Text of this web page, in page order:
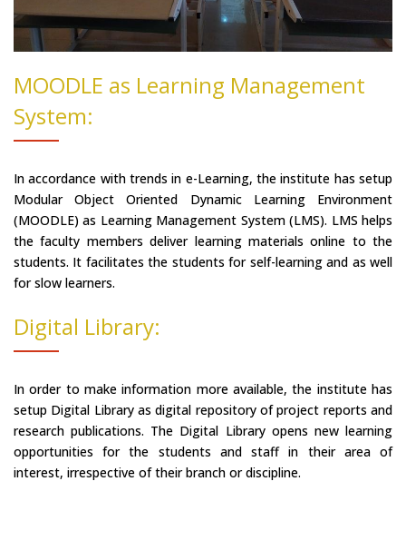
MOODLE as Learning Management
System:
In accordance with trends in e-Learning, the institute has setup
Modular Object Oriented Dynamic Learning Environment
(MOODLE) as Learning Management System (LMS). LMS helps
the faculty members deliver learning materials online to the
students. It facilitates the students for self-learning and as well
for slow learners.
Digital Library:
In order to make information more available, the institute has
setup Digital Library as digital repository of project reports and
research publications. The Digital Library opens new learning
opportunities for the students and staff in their area of
interest, irrespective of their branch or discipline.